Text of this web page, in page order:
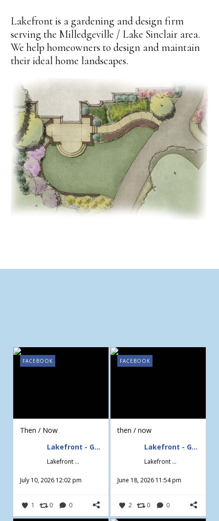
Lakefront is a gardening and design firm
serving the Milledgeville / Lake Sinclair area.
We help homeowners to design and maintain
their ideal home landscapes.
Then / Now
Lakefront - Gardening & Design
Lakefront - Gardening & Design
July 10, 2026 12:02 pm
FACEBOOK
1 0 0
then / now
Lakefront - Gardening & Design
Lakefront - Gardening & Design
June 18, 2026 11:54 pm
FACEBOOK
2 0 0